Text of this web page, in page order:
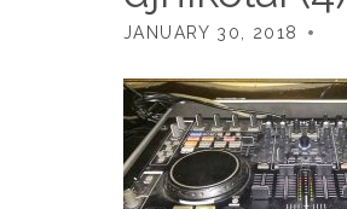
JANUARY 30, 2018